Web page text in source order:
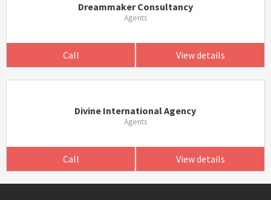
Dreammaker Consultancy
Agents
Call View details
Divine International Agency
Agents
Call View details